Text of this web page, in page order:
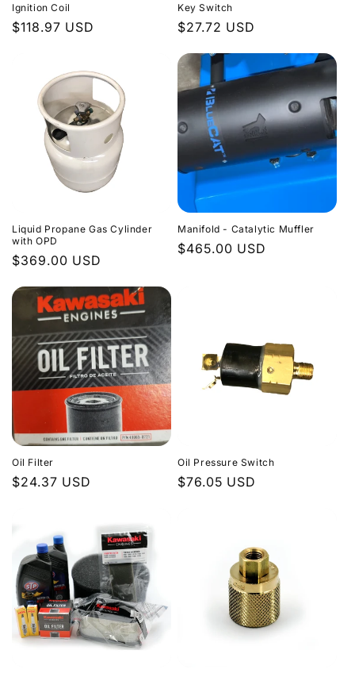
Ignition Coil
Regular
$118.97 USD
Key Switch
Regular
$27.72 USD
Liquid Propane Gas Cylinder
with OPD
Regular
$369.00 USD
Manifold - Catalytic Muffler
Regular
$465.00 USD
Oil Filter
Regular
$24.37 USD
Oil Pressure Switch
Regular
$76.05 USD